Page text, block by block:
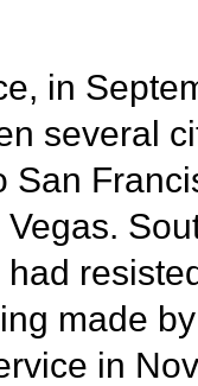
in
several
San
made
in